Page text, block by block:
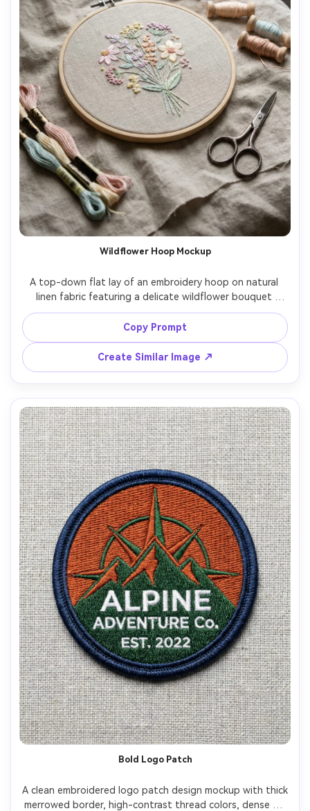
Wildflower Hoop Mockup
A top-down flat lay of an embroidery hoop on natural
linen fabric featuring a delicate wildflower bouquet
stitched with satin stitch and french knots, pastel
thread palette, subtle thread sheen and raised texture,
small scissors and wooden bobbins nearby, soft window
light, minimal cozy craft aesthetic, shot on Sony A7IV,
50mm, high-resolution, sharp focus, natural shadows,
Copy Prompt
Create Similar Image ↗
Bold Logo Patch
A clean embroidered logo patch design mockup with thick
merrowed border, high-contrast thread colors, dense fill